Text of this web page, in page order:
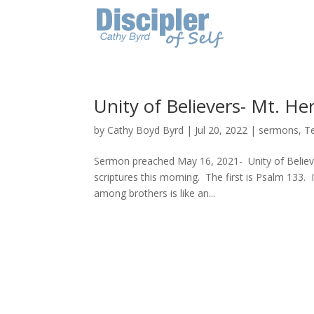
Unity of Believers- Mt.
by Cathy Boyd Byrd | Jul 20, 2022 | sermons,
Sermon preached May 16, 2021- Unity of
scriptures this morning. The first is Psalm
among brothers is like an...